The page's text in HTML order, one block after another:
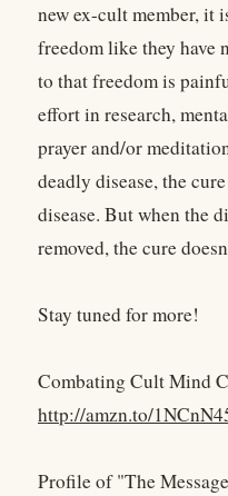
new ex-cult member, it
freedom like they have
to that freedom is
effort in research,
prayer and/or
deadly disease, the
disease. But when the
removed, the cure
Stay tuned for more!
Combating Cult Mind
http://amzn.to/
Profile of "The